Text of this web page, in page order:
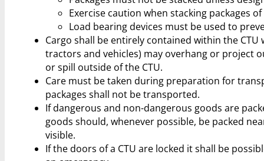
Exercise caution when stacking packages
Load bearing devices must be used to
Cargo shall be entirely contained within the
tractors and vehicles) may overhang or project
or spill outside of the CTU.
Care must be taken during preparation for
packages shall not be transported.
If dangerous and non-dangerous goods are
goods should, whenever possible, be packed
visible.
If the doors of a CTU are locked it shall be